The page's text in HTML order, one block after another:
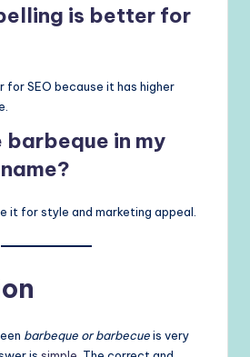
is better for
for SEO because it has higher
barbeque in my
it for style and marketing appeal.
barbeque or barbecueis very